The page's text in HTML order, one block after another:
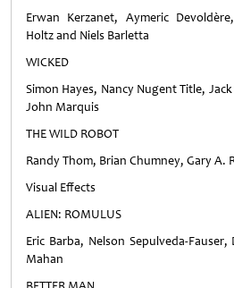
Erwan Kerzanet, Aymeric
Holtz and Niels Barletta
WICKED
Simon Hayes, Nancy Nugent Title,
John Marquis
THE WILD ROBOT
Randy Thom, Brian Chumney, Gary A.
Visual Effects
ALIEN: ROMULUS
Eric Barba, Nelson Sepulveda-
Mahan